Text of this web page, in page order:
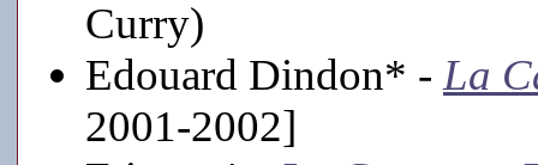
Curry)
Edouard Dindon* - La
2001-2002]